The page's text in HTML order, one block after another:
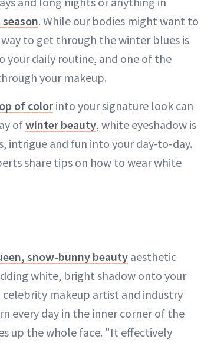
. While our bodies might want to
to get through the winter blues is
daily routine, and one of the
your makeup.
of color into your signature look can
ofwinter beauty, white eyeshadow is
intrigue and fun into your day-to-day.
share tips on how to wear white
snow-bunny beautyaesthetic
white, bright shadow onto your
celebrity makeup artist and industry
every day in the inner corner of the
up the whole face. "It effectively